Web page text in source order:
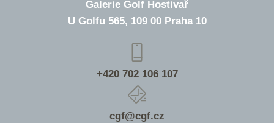
Galerie Golf Hostivař
U Golfu 565, 109 00 Praha 10
+420 702 106 107
cgf@cgf.cz